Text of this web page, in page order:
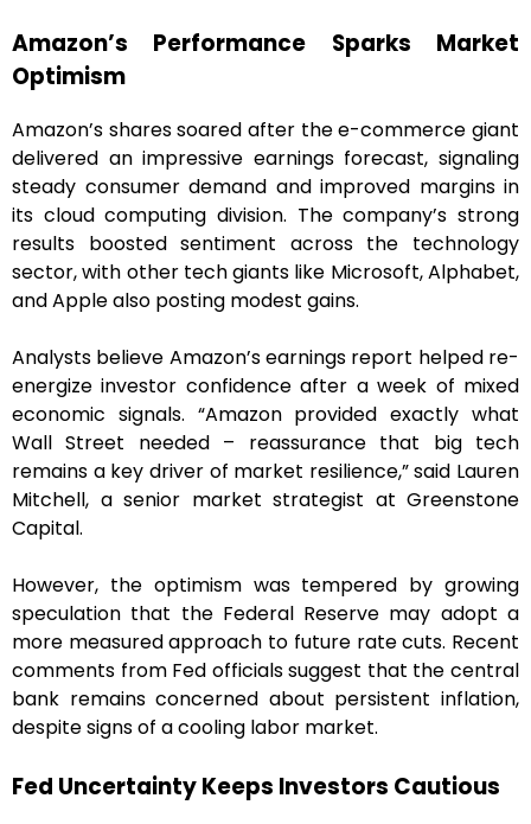
Amazon’s Performance Sparks Market
Optimism
Amazon’s shares soared after the e-commerce giant
delivered an impressive earnings forecast, signaling
steady consumer demand and improved margins in
its cloud computing division. The company’s strong
results boosted sentiment across the technology
sector, with other tech giants like Microsoft, Alphabet,
and Apple also posting modest gains.
Analysts believe Amazon’s earnings report helped re-
energize investor confidence after a week of mixed
economic signals. “Amazon provided exactly what
Wall Street needed – reassurance that big tech
remains a key driver of market resilience,” said Lauren
Mitchell, a senior market strategist at Greenstone
Capital.
However, the optimism was tempered by growing
speculation that the Federal Reserve may adopt a
more measured approach to future rate cuts. Recent
comments from Fed officials suggest that the central
bank remains concerned about persistent inflation,
despite signs of a cooling labor market.
Fed Uncertainty Keeps Investors Cautious